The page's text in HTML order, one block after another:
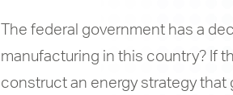
The federal government has a
manufacturing in this country? If
construct an energy strategy that